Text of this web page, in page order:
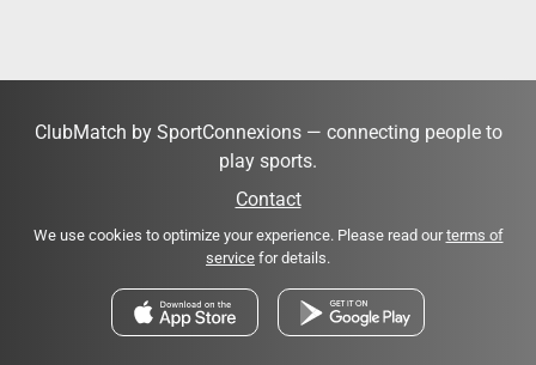
ClubMatch by SportConnexions — connecting people to
play sports.
Contact
We use cookies to optimize your experience. Please read ourterms of
service for details.